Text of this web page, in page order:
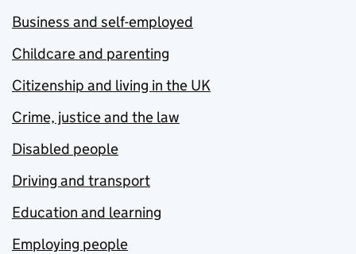
Business and self-employed
Childcare and parenting
Citizenship and living in the UK
Crime, justice and the law
Disabled people
Driving and transport
Education and learning
Employing people